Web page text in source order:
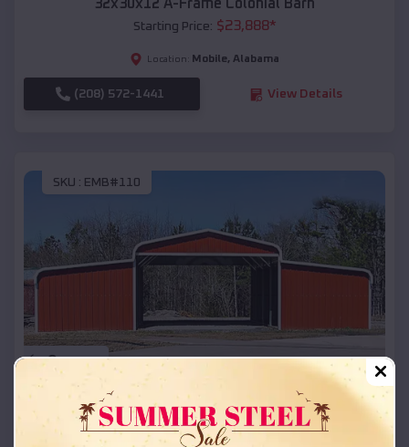
32x30x12 A-Frame Colonial Barn
Starting Price: $23,888*
Location: Mobile, Alabama
(208) 572-1441 View Details
SKU : EMB#110
Compare
42x26x12 Regular Roof Barn
Starting Price:$18,215*